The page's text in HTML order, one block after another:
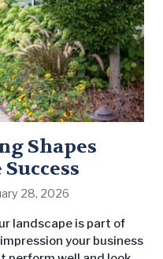
Shapes
28, 2026
landscape is part of
your business